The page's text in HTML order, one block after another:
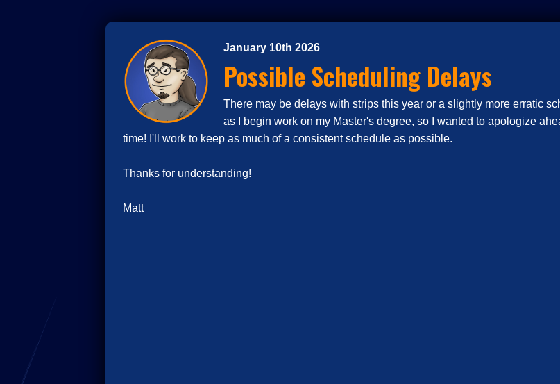
January 10th 2026
Possible Scheduling Delays
There may be delays with strips this year or a slightly more erratic
as I begin work on my Master's degree, so I wanted to apologize
time! I'll work to keep as much of a consistent schedule as possible.
Thanks for understanding!
Matt